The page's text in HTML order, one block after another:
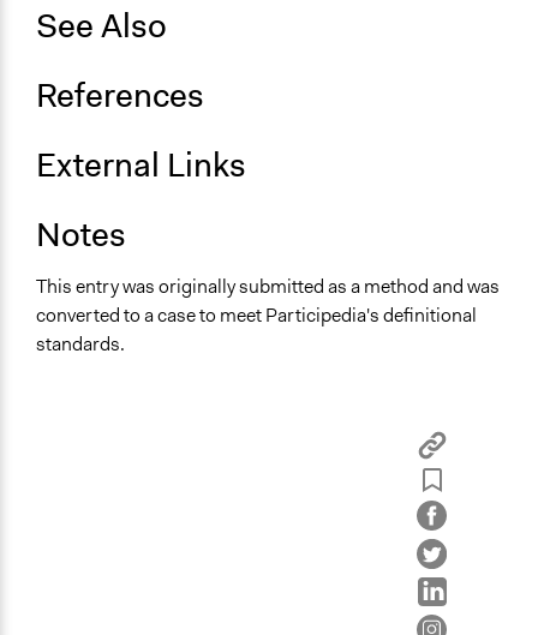
See Also
References
External Links
Notes
This entry was originally submitted as a method and was
converted to a case to meet Participedia's definitional
standards.